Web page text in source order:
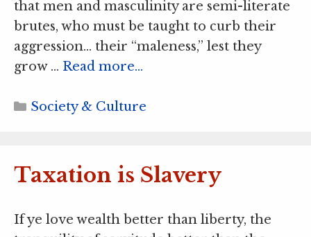
that men and masculinity are semi-literate
brutes, who must be taught to curb their
aggression… their “maleness,” lest they
grow … Read more…
Categories
Society & Culture
Taxation is Slavery
If ye love wealth better than liberty, the